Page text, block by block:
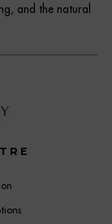
and the natural